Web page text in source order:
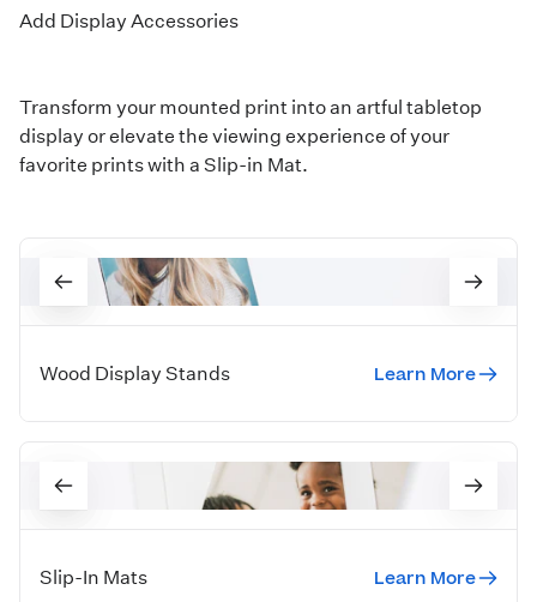
Add Display Accessories
Transform your mounted print into an artful tabletop
display or elevate the viewing experience of your
favorite prints with a Slip-in Mat.
Wood Display Stands Learn More
Slip-In Mats Learn More